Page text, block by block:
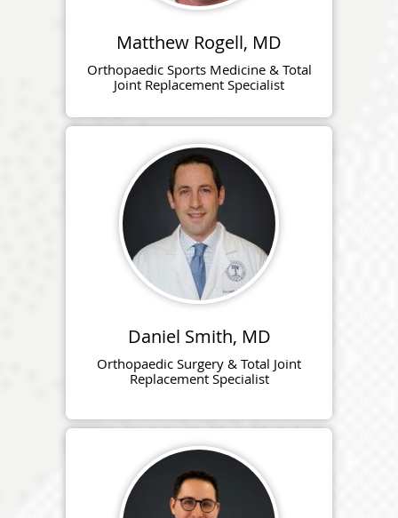
Matthew Rogell, MD
Orthopaedic Sports Medicine & Total
Joint Replacement Specialist
Daniel Smith, MD
Orthopaedic Surgery & Total Joint
Replacement Specialist